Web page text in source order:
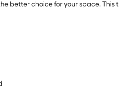
better choice for your space.